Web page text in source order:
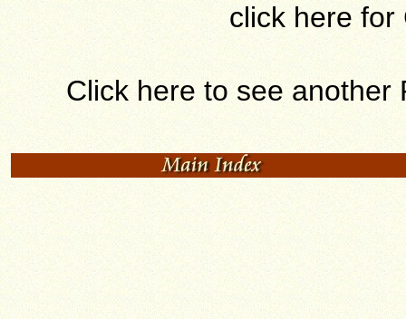
click here for
Click here to see another